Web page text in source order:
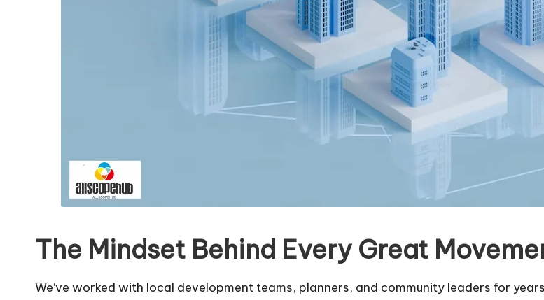
The Mindset Behind Every Great
We’ve worked with local development teams, planners, and community leaders for